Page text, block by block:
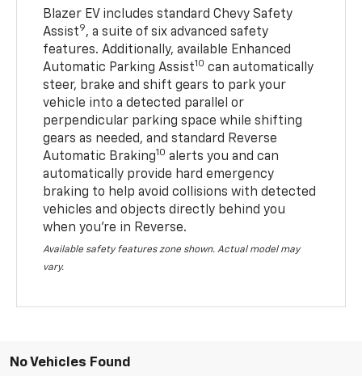
Blazer EV includes standard Chevy Safety
Assist9, a suite of six advanced safety
features. Additionally, available Enhanced
Automatic Parking Assist10 can automatically
steer, brake and shift gears to park your
vehicle into a detected parallel or
perpendicular parking space while shifting
gears as needed, and standard Reverse
Automatic Braking10 alerts you and can
automatically provide hard emergency
braking to help avoid collisions with detected
vehicles and objects directly behind you
when you’re in Reverse.
Available safety features zone shown. Actual model may
vary.
No Vehicles Found